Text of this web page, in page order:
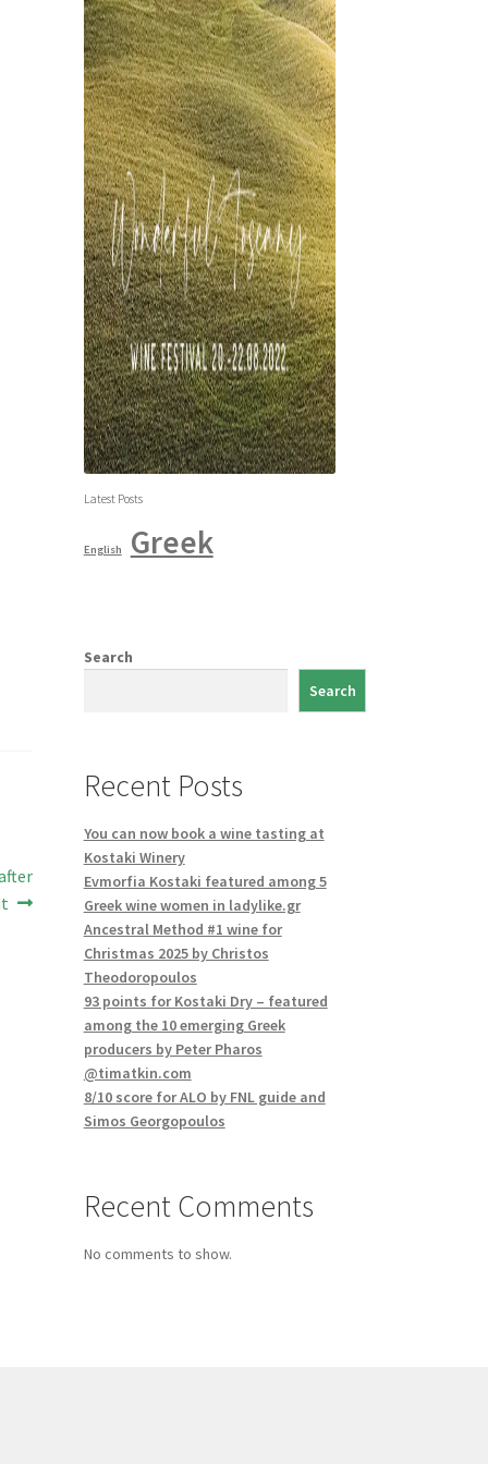
Latest Posts
English Greek
Search
Search
Recent Posts
You can now book a wine tasting at
Kostaki Winery
Evmorfia Kostaki featured among 5
Greek wine women in ladylike.gr
Ancestral Method #1 wine for
Christmas 2025 by Christos
Theodoropoulos
93 points for Kostaki Dry – featured
among the 10 emerging Greek
producers by Peter Pharos
@timatkin.com
8/10 score for ALO by FNL guide and
Simos Georgopoulos
Recent Comments
No comments to show.